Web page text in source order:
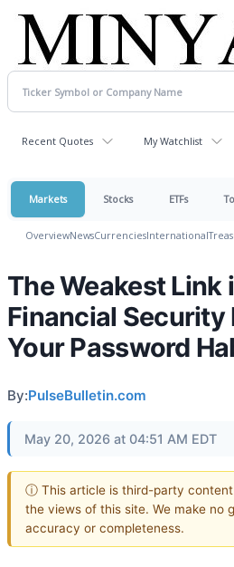
Recent Quotes My Watchlist
Markets Stocks ETFs
OverviewNewsCurrenciesInternational
The Weakest Link
Financial Security
Your Password
By:PulseBulletin.com
May 20, 2026 at 04:51 AM EDT
ⓘ This article is third-party
the views of this site. We make no
accuracy or completeness.